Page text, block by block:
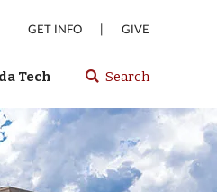
GET INFO | GIVE
Tech Select
or
enter
search
Florida
Tech
website
Search